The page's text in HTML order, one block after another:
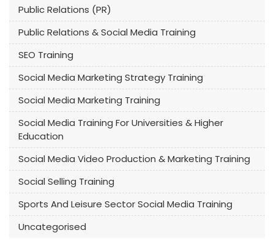
Public Relations (PR)
Public Relations & Social Media Training
SEO Training
Social Media Marketing Strategy Training
Social Media Marketing Training
Social Media Training For Universities & Higher
Education
Social Media Video Production & Marketing Training
Social Selling Training
Sports And Leisure Sector Social Media Training
Uncategorised